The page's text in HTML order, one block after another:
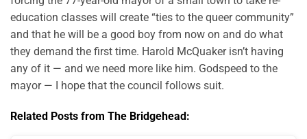
education classes will create “ties to the queer community”
and that he will be a good boy from now on and do what
they demand the first time. Harold McQuaker isn’t having
any of it — and we need more like him. Godspeed to the
mayor — I hope that the council follows suit.
Related Posts from The Bridgehead: